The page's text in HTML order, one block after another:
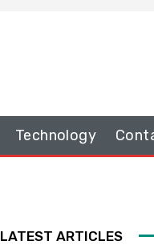
Technology
LATEST ARTICLES